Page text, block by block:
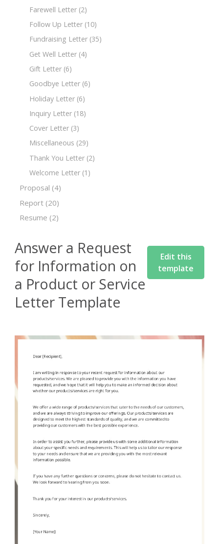
Farewell Letter (2)
Follow Up Letter (10)
Fundraising Letter (35)
Get Well Letter (4)
Gift Letter (6)
Goodbye Letter (6)
Holiday Letter (6)
Inquiry Letter (18)
Cover Letter (3)
Miscellaneous (29)
Thank You Letter (2)
Welcome Letter (1)
Proposal (4)
Report (20)
Resume (2)
Answer a Request
for Information on
a Product or Service
Letter Template
Edit this
template